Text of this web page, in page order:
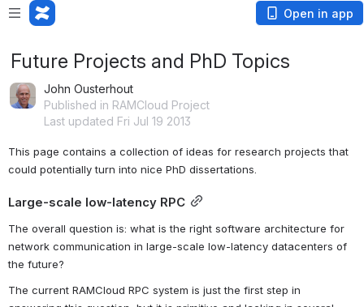
Open in app
Future Projects and PhD Topics
John Ousterhout
Published in RAMCloud Project
Last updated Fri Jul 19 2013
This page contains a collection of ideas for research projects that
could potentially turn into nice PhD dissertations.
Large-scale low-latency RPC
The overall question is: what is the right software architecture for
network communication in large-scale low-latency datacenters of
the future?
The current RAMCloud RPC system is just the first step in